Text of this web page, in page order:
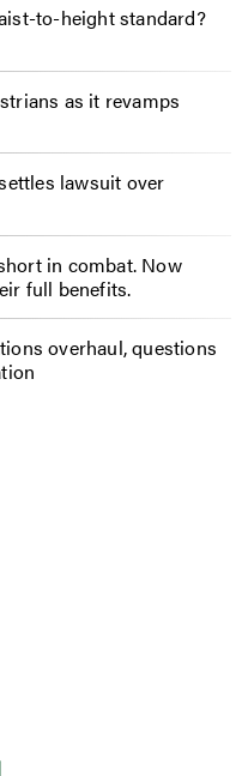
to-height standard?
as it revamps
lawsuit over
in combat. Now
full benefits.
overhaul, questions